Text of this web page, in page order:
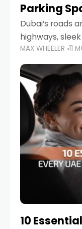
Parking
Dubai’s roads
highways,
around
Zayed Road
there’s one
MAX WHEELER 11
10